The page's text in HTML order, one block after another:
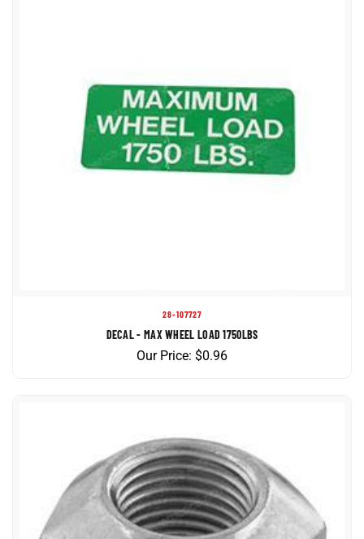
DECAL - MAX WHEEL LOAD 1750LBS
Our Price:$0.96